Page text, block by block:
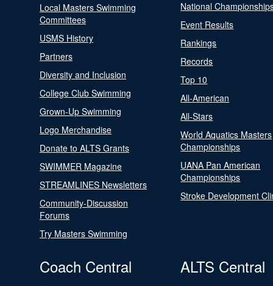
Local Masters Swimming
Committees
USMS History
Partners
Diversity and Inclusion
College Club Swimming
Grown-Up Swimming
Logo Merchandise
Donate to ALTS Grants
SWIMMER Magazine
STREAMLINES Newsletters
Community-Discussion
Forums
Try Masters Swimming
National
Event Results
Rankings
Records
Top 10
All-American
All-Stars
World Aquatics Masters
Championships
UANA Pan American
Championships
Stroke Development
Coach Central ALTS Central